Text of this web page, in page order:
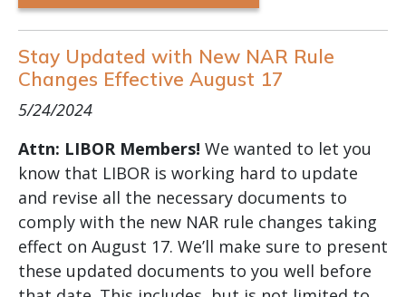
Stay Updated with New NAR Rule
Changes Effective August 17
5/24/2024
Attn: LIBOR Members! We wanted to let you
know that LIBOR is working hard to update
and revise all the necessary documents to
comply with the new NAR rule changes taking
effect on August 17. We’ll make sure to present
these updated documents to you well before